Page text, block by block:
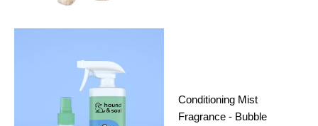
Conditioning Mist
Fragrance - Bubble
BLACK
Add a training clicker with whistle for treat time and